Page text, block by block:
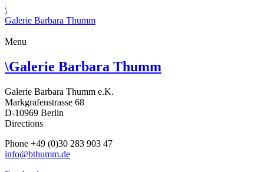
\
Galerie Barbara Thumm
Menu
\Galerie Barbara Thumm
Galerie Barbara Thumm e.K.
Markgrafenstrasse 68
D-10969 Berlin
Directions
Phone +49 (0)30 283 903 47
info@bthumm.de